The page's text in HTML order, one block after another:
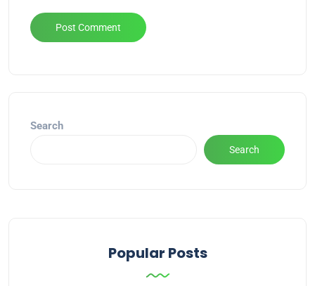
Search
Search
Popular Posts